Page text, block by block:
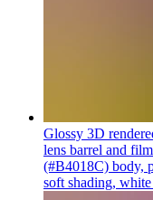
Glossy 3D
lens barrel and
(#B4018C) body,
soft shading,